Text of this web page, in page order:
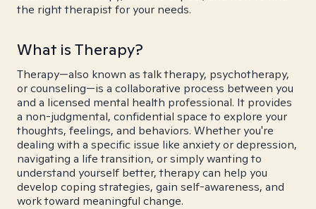
the right therapist for your needs.
What is Therapy?
Therapy—also known as talk therapy, psychotherapy,
or counseling—is a collaborative process between you
and a licensed mental health professional. It provides
a non-judgmental, confidential space to explore your
thoughts, feelings, and behaviors. Whether you're
dealing with a specific issue like anxiety or depression,
navigating a life transition, or simply wanting to
understand yourself better, therapy can help you
develop coping strategies, gain self-awareness, and
work toward meaningful change.